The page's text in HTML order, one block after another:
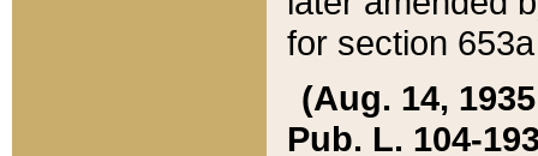
for section
(Aug. 14,
Pub. L. 104-